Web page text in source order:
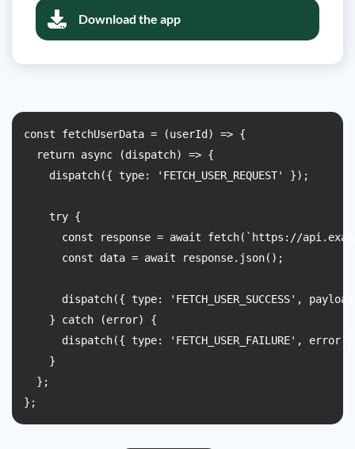
Download the app
const fetchUserData = (userId) => {
  return async (dispatch) => {
    dispatch({ type: 'FETCH_USER_REQUEST' });
    try {
const response = await fetch(`https://
      const data = await response.json();
dispatch({ type: 'FETCH_USER_SUCCESS',
    } catch (error) {
dispatch({ type: 'FETCH_USER_FAILURE', error
    }
  };